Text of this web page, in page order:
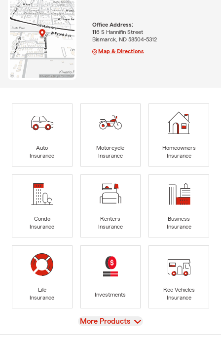
Office Address:
116 S Hannifin Street
Bismarck, ND 58504-5312
Map & Directions
Auto
Insurance
Motorcycle
Insurance
Homeowners
Insurance
Condo
Insurance
Renters
Insurance
Business
Insurance
Life
Insurance
Investments
Rec Vehicles
Insurance
View
More Products